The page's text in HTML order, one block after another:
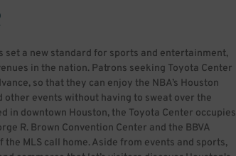
set a new standard for sports and entertainment,
in the nation. Patrons seeking Toyota Center
so that they can enjoy the NBA’s Houston
events without having to sweat over the
in downtown Houston, the Toyota Center occupies
R. Brown Convention Center and the BBVA
MLS call home. Aside from events and sports,